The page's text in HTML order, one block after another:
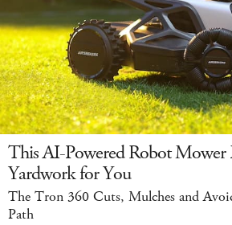
This AI-Powered Robot Mower
Yardwork for You
The Tron 360 Cuts, Mulches and
Path